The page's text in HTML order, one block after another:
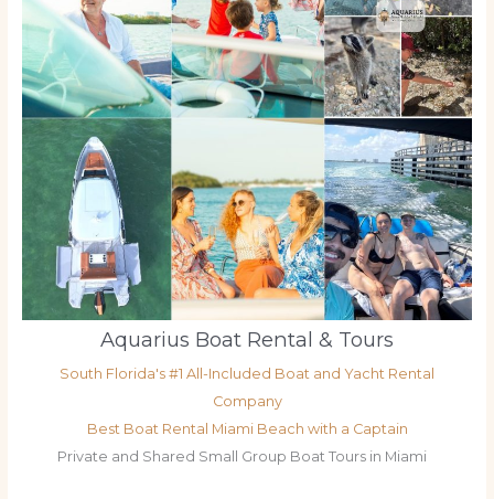
Aquarius Boat Rental & Tours
South Florida's #1 All-Included Boat and Yacht Rental
Company
Best Boat Rental Miami Beach with a Captain
Private and Shared Small Group Boat Tours in Miami